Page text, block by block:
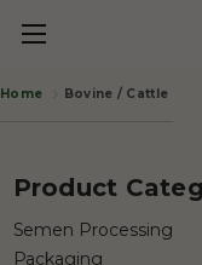
Home Bovine / Cattle
Product
Semen Processing
Packaging